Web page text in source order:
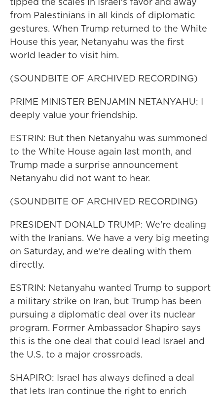
from Palestinians in all kinds of diplomatic
gestures. When Trump returned to the White
House this year, Netanyahu was the first
world leader to visit him.
(SOUNDBITE OF ARCHIVED RECORDING)
PRIME MINISTER BENJAMIN NETANYAHU: I
deeply value your friendship.
ESTRIN: But then Netanyahu was summoned
to the White House again last month, and
Trump made a surprise announcement
Netanyahu did not want to hear.
(SOUNDBITE OF ARCHIVED RECORDING)
PRESIDENT DONALD TRUMP: We're dealing
with the Iranians. We have a very big meeting
on Saturday, and we're dealing with them
directly.
ESTRIN: Netanyahu wanted Trump to support
a military strike on Iran, but Trump has been
pursuing a diplomatic deal over its nuclear
program. Former Ambassador Shapiro says
this is the one deal that could lead Israel and
the U.S. to a major crossroads.
SHAPIRO: Israel has always defined a deal
that lets Iran continue the right to enrich